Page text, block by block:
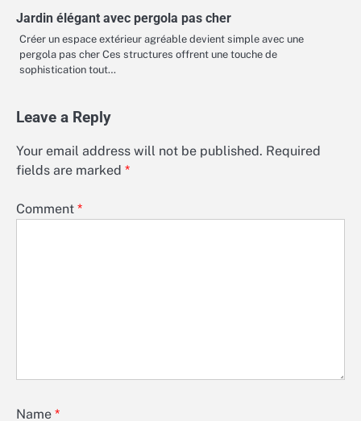
Jardin élégant avec pergola pas cher
Créer un espace extérieur agréable devient simple avec une
pergola pas cher Ces structures offrent une touche de
sophistication tout…
Leave a Reply
Your email address will not be published. Required
fields are marked *
Comment *
Name *